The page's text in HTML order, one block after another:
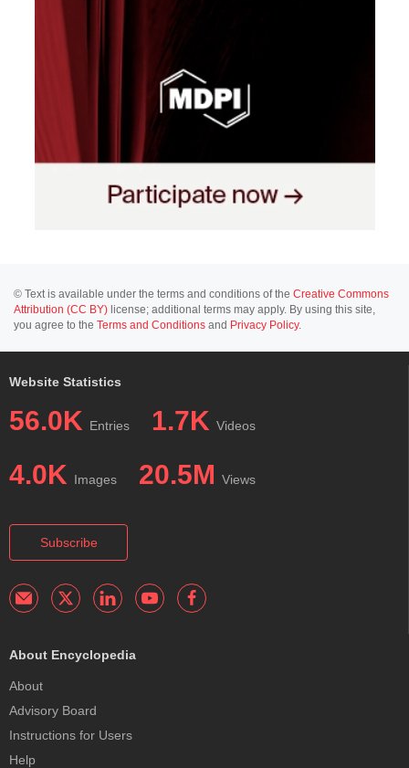
© Text is available under the terms and conditions of the Creative Commons
Attribution (CC BY) license; additional terms may apply. By using this site,
you agree to the Terms and Conditions and Privacy Policy.
Website Statistics
56.0K Entries 1.7K Videos
4.0K Images 20.5M Views
Subscribe
About Encyclopedia
About
Advisory Board
Instructions for Users
Help